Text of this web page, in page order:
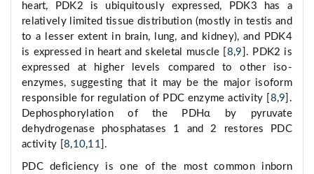
heart, PDK2 is ubiquitously expressed, PDK3 has a
relatively limited tissue distribution (mostly in testis and
to a lesser extent in brain, lung, and kidney), and PDK4
is expressed in heart and skeletal muscle [ 8,9 ]. PDK2 is
expressed at higher levels compared to other iso-
enzymes, suggesting that it may be the major isoform
responsible for regulation of PDC enzyme activity [ 8,9 ].
Dephosphorylation of the PDHα by pyruvate
dehydrogenase phosphatases 1 and 2 restores PDC
activity [ 8,10,11 ].
PDC deficiency is one of the most common inborn